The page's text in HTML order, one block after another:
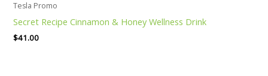
Tesla Promo
Secret Recipe Cinnamon & Honey Wellness Drink
$41.00